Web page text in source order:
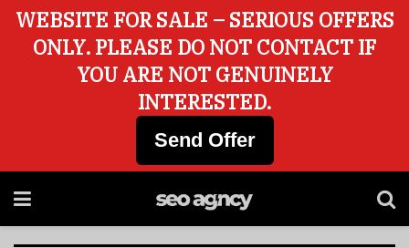
WEBSITE FOR SALE – SERIOUS OFFERS
ONLY. PLEASE DO NOT CONTACT IF
YOU ARE NOT GENUINELY
INTERESTED.
Send Offer